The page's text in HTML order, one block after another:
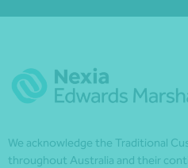
We acknowledge the Traditional
throughout Australia and their